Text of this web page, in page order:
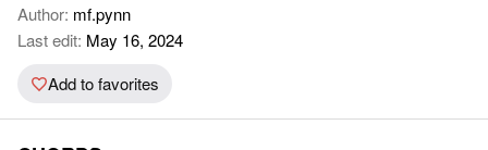
Author: mf.pynn
Last edit: May 16, 2024
Add to favorites